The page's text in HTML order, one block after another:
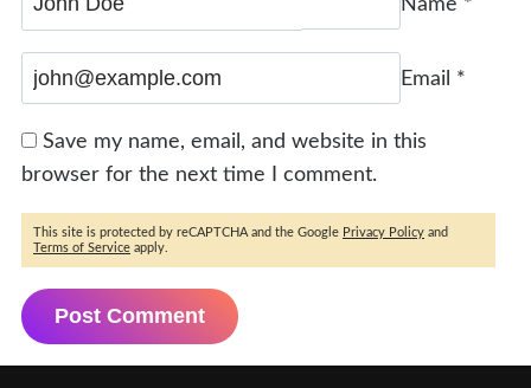
Name *
Email *
Save my name, email, and website in this
browser for the next time I comment.
This site is protected by reCAPTCHA and the Google Privacy Policy and
Terms of Service apply.